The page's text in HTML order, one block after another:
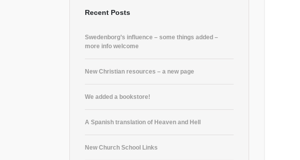
Recent Posts
Swedenborg’s influence – some things added –
more info welcome
New Christian resources – a new page
We added a bookstore!
A Spanish translation of Heaven and Hell
New Church School Links